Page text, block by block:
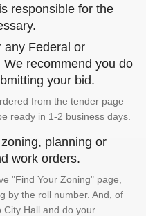
responsible for the
any Federal or
recommend you do
your bid.
from the tender page
ready in 1-2 business days.
planning or
work orders.
"Find Your Zoning" page,
by the roll number. And, of
City Hall and do your